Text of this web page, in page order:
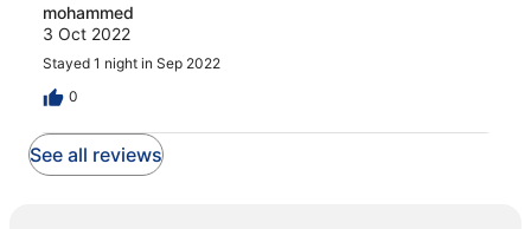
mohammed
3 Oct 2022
Stayed 1 night in Sep 2022
0
See all reviews